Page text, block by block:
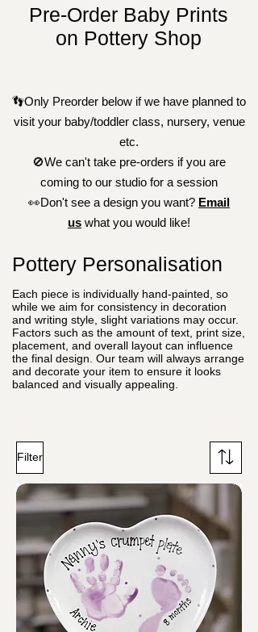
Pre-Order Baby Prints
on Pottery Shop
👣Only Preorder below if we have planned to
visit your baby/toddler class, nursery, venue
etc.
🚫We can't take pre-orders if you are
coming to our studio for a session
👀Don't see a design you want? Email
us what you would like!
Pottery Personalisation
Each piece is individually hand-painted, so
while we aim for consistency in decoration
and writing style, slight variations may occur.
Factors such as the amount of text, print size,
placement, and overall layout can influence
the final design. Our team will always arrange
and decorate your item to ensure it looks
balanced and visually appealing.
Filter